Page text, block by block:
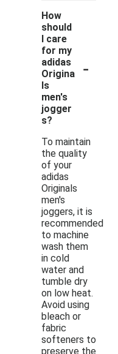
How
should
I care
for my
adidas
Origina
ls
men's
jogger
s?
-
To maintain
the quality
of your
adidas
Originals
men's
joggers, it is
recommended
to machine
wash them
in cold
water and
tumble dry
on low heat.
Avoid using
bleach or
fabric
softeners to
preserve the